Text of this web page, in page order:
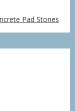
Pad Stones